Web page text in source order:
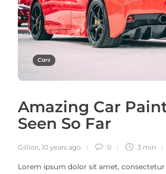
Cars
Amazing Car
Seen So Far
Gillion, 10 years ago 0 3 min
Lorem ipsum dolor sit amet,